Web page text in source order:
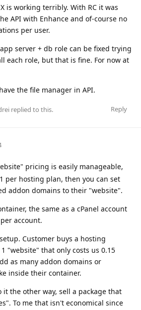
is working terribly. With RC it was
API with Enhance and of-course no
per user.
server + db role can be fixed trying
each role, but that is fine. For now at
the file manager in API.
Reply
replied to this.
pricing is easily manageable,
per hosting plan, then you can set
addon domains to their "website".
the same as a cPanel account
account.
Customer buys a hosting
"website" that only costs us 0.15
as many addon domains or
inside their container.
it the other way, sell a package that
To me that isn't economical since